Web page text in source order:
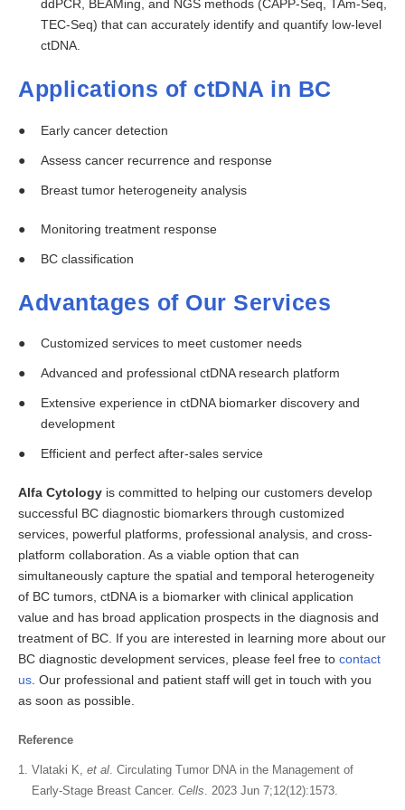
ddPCR, BEAMing, and NGS methods (CAPP-Seq, TAm-Seq,
TEC-Seq) that can accurately identify and quantify low-level
ctDNA.
Applications of ctDNA in BC
Early cancer detection
Assess cancer recurrence and response
Breast tumor heterogeneity analysis
Monitoring treatment response
BC classification
Advantages of Our Services
Customized services to meet customer needs
Advanced and professional ctDNA research platform
Extensive experience in ctDNA biomarker discovery and
development
Efficient and perfect after-sales service
Alfa Cytology is committed to helping our customers develop
successful BC diagnostic biomarkers through customized
services, powerful platforms, professional analysis, and cross-
platform collaboration. As a viable option that can
simultaneously capture the spatial and temporal heterogeneity
of BC tumors, ctDNA is a biomarker with clinical application
value and has broad application prospects in the diagnosis and
treatment of BC. If you are interested in learning more about our
BC diagnostic development services, please feel free to contact
us. Our professional and patient staff will get in touch with you
as soon as possible.
Reference
Vlataki K, et al. Circulating Tumor DNA in the Management of
Early-Stage Breast Cancer. Cells. 2023 Jun 7;12(12):1573.